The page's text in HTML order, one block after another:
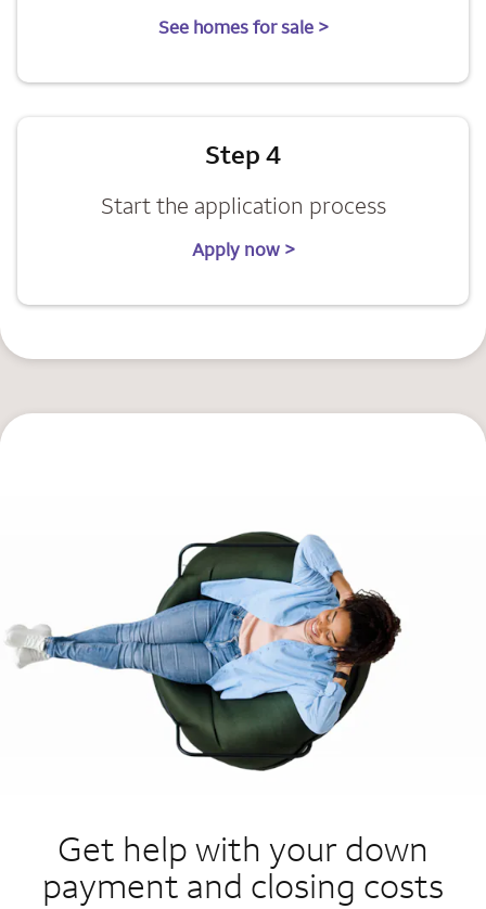
See homes for sale >
Step 4
Start the application process
Apply now >
Get help with your down
payment and closing costs